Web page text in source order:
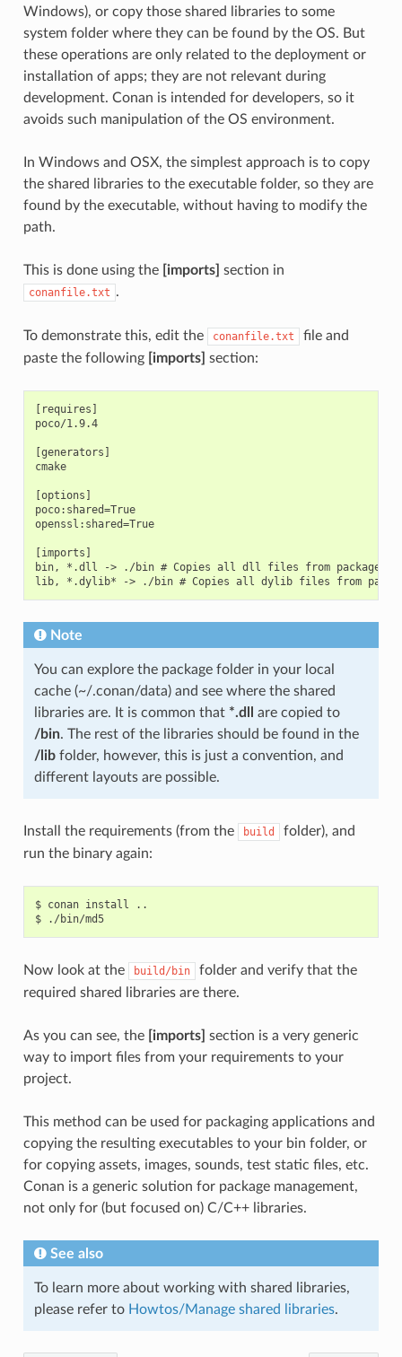
Windows), or copy those shared libraries to some
system folder where they can be found by the OS. But
these operations are only related to the deployment or
installation of apps; they are not relevant during
development. Conan is intended for developers, so it
avoids such manipulation of the OS environment.
In Windows and OSX, the simplest approach is to copy
the shared libraries to the executable folder, so they are
found by the executable, without having to modify the
path.
This is done using the [imports] section in
conanfile.txt .
To demonstrate this, edit the conanfile.txt
file and
paste the following [imports] section:
[requires]
poco/1.9.4
[generators]
cmake
[options]
poco:shared=True
openssl:shared=True
[imports]
bin, *.dll -> ./bin # Copies all dll files from packages
Note
You can explore the package folder in your local
cache (~/.conan/data) and see where the shared
libraries are. It is common that *.dll
are copied to
/bin. The rest of the libraries should be found in the
/libfolder, however, this is just a convention, and
different layouts are possible.
Install the requirements (from the build
folder), and
run the binary again:
$ conan install
..
$
./bin/md5
Now look at the build/bin
folder and verify that the
required shared libraries are there.
As you can see, the [imports] section is a very generic
way to import files from your requirements to your
project.
This method can be used for packaging applications and
copying the resulting executables to your bin folder, or
for copying assets, images, sounds, test static files, etc.
Conan is a generic solution for package management,
not only for (but focused on) C/C++ libraries.
See also
To learn more about working with shared libraries,
please refer to Howtos/Manage shared libraries.